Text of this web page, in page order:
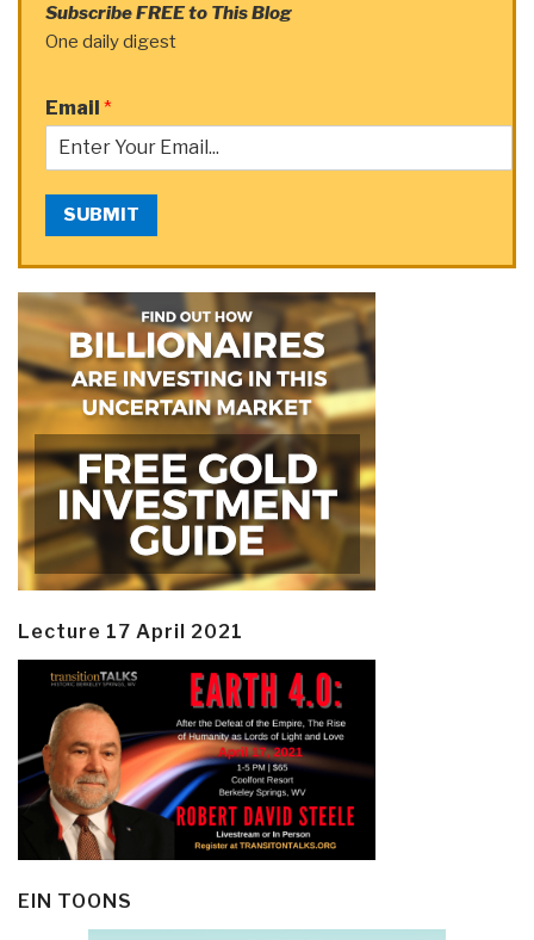
Subscribe FREE to This Blog
One daily digest
Email *
SUBMIT
Lecture 17 April 2021
EIN TOONS